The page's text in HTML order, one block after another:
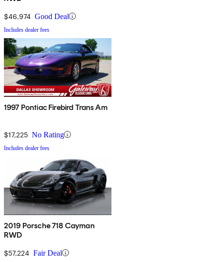
$46,974 Good Deal
Includes dealer fees
1997 Pontiac Firebird Trans Am
$17,225 No Rating
Includes dealer fees
2019 Porsche 718 Cayman
RWD
$57,224 Fair Deal